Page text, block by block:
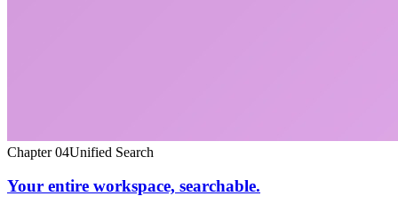
Chapter04Unified Search
Your entire workspace, searchable.